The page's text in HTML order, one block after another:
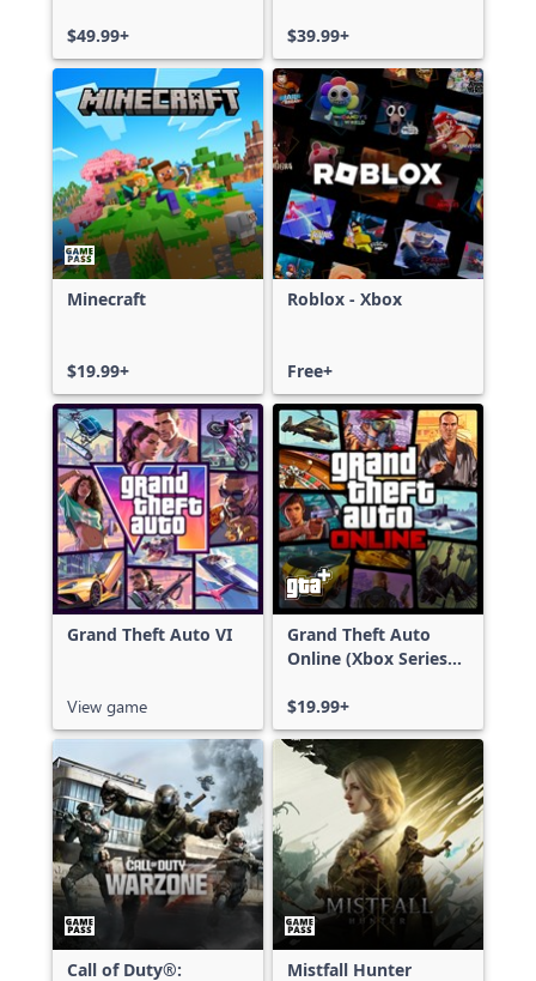
$49.99+
$39.99+
Minecraft
$19.99+
Roblox - Xbox
Free+
Grand Theft Auto VI
View game
Grand Theft Auto
Online (Xbox Series
$19.99+
Call of Duty®: Mistfall Hunter